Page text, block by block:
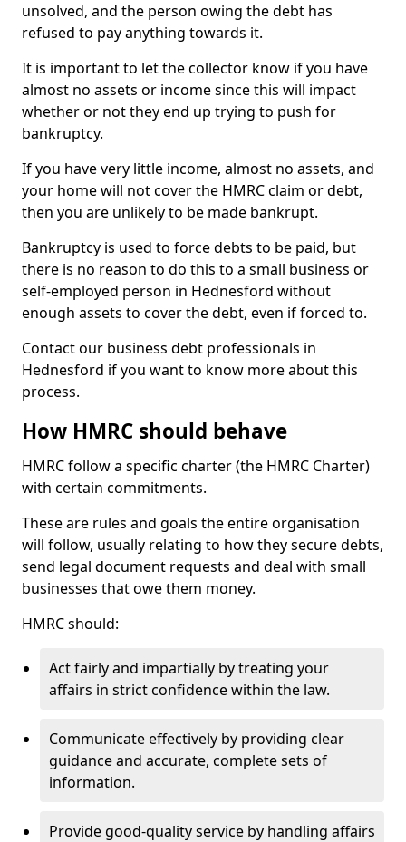
unsolved, and the person owing the debt has
refused to pay anything towards it.
It is important to let the collector know if you have
almost no assets or income since this will impact
whether or not they end up trying to push for
bankruptcy.
If you have very little income, almost no assets, and
your home will not cover the HMRC claim or debt,
then you are unlikely to be made bankrupt.
Bankruptcy is used to force debts to be paid, but
there is no reason to do this to a small business or
self-employed person in Hednesford without
enough assets to cover the debt, even if forced to.
Contact our business debt professionals in
Hednesford if you want to know more about this
process.
How HMRC should behave
HMRC follow a specific charter (the HMRC Charter)
with certain commitments.
These are rules and goals the entire organisation
will follow, usually relating to how they secure debts,
send legal document requests and deal with small
businesses that owe them money.
HMRC should:
Act fairly and impartially by treating your
affairs in strict confidence within the law.
Communicate effectively by providing clear
guidance and accurate, complete sets of
information.
Provide good-quality service by handling affairs